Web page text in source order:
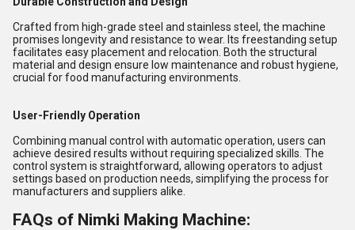
Crafted from high-grade steel and stainless steel, the machine
promises longevity and resistance to wear. Its freestanding setup
facilitates easy placement and relocation. Both the structural
material and design ensure low maintenance and robust hygiene,
crucial for food manufacturing environments.
User-Friendly Operation
Combining manual control with automatic operation, users can
achieve desired results without requiring specialized skills. The
control system is straightforward, allowing operators to adjust
settings based on production needs, simplifying the process for
manufacturers and suppliers alike.
FAQs of Nimki Making Machine: